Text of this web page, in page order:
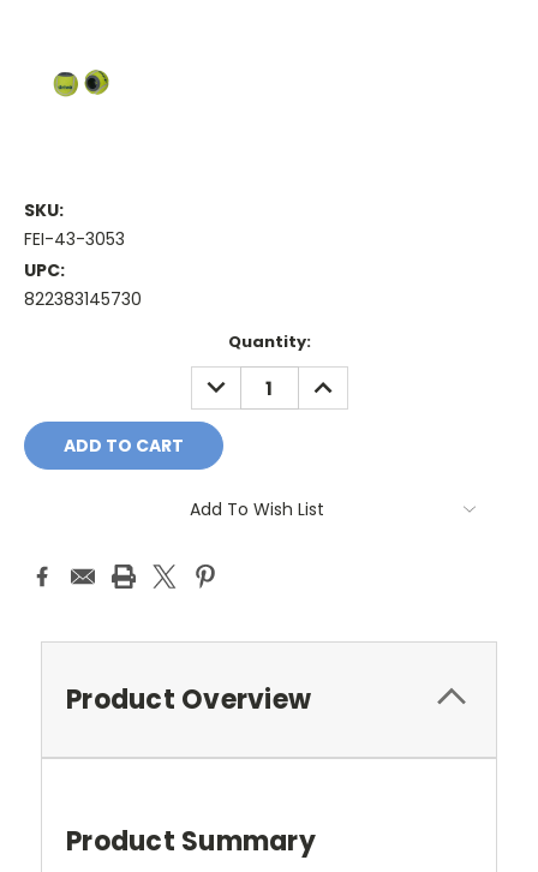
SKU:
FEI-43-3053
UPC:
822383145730
Quantity:
DECREASE
QUANTITY:
INCREASE
QUANTITY:
Add To Wish List
Product Overview
Product Summary